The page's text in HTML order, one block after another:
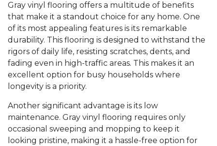
Gray vinyl flooring offers a multitude of benefits
that make it a standout choice for any home. One
of its most appealing features is its remarkable
durability. This flooring is designed to withstand the
rigors of daily life, resisting scratches, dents, and
fading even in high-traffic areas. This makes it an
excellent option for busy households where
longevity is a priority.
Another significant advantage is its low
maintenance. Gray vinyl flooring requires only
occasional sweeping and mopping to keep it
looking pristine, making it a hassle-free option for